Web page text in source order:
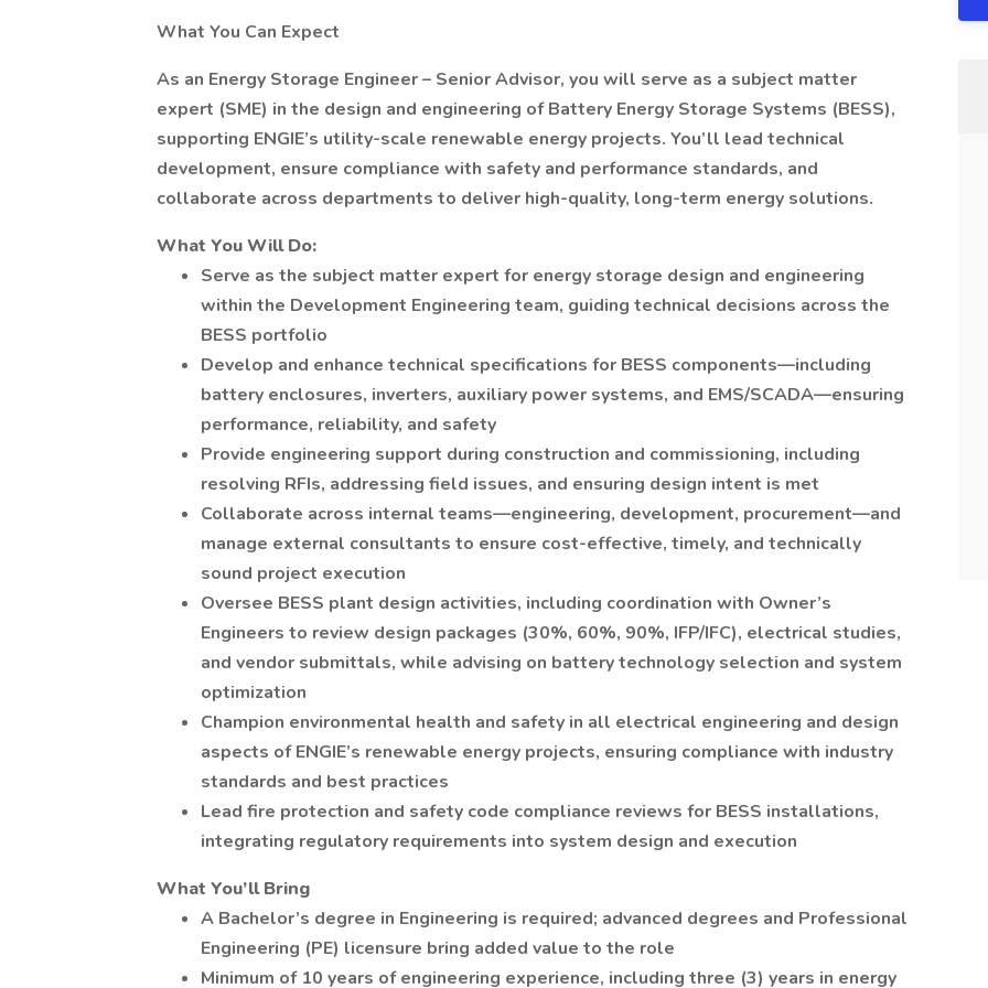
What You Can Expect
As an Energy Storage Engineer – Senior Advisor, you will serve as a subject matter
expert (SME) in the design and engineering of Battery Energy Storage Systems (BESS),
supporting ENGIE’s utility-scale renewable energy projects. You’ll lead technical
development, ensure compliance with safety and performance standards, and
collaborate across departments to deliver high-quality, long-term energy solutions.
What You Will Do:
Serve as the subject matter expert for energy storage design and engineering
within the Development Engineering team, guiding technical decisions across the
BESS portfolio
Develop and enhance technical specifications for BESS components—including
battery enclosures, inverters, auxiliary power systems, and EMS/SCADA—ensuring
performance, reliability, and safety
Provide engineering support during construction and commissioning, including
resolving RFIs, addressing field issues, and ensuring design intent is met
Collaborate across internal teams—engineering, development, procurement—and
manage external consultants to ensure cost-effective, timely, and technically
sound project execution
Oversee BESS plant design activities, including coordination with Owner’s
Engineers to review design packages (30%, 60%, 90%, IFP/IFC), electrical studies,
and vendor submittals, while advising on battery technology selection and system
optimization
Champion environmental health and safety in all electrical engineering and design
aspects of ENGIE’s renewable energy projects, ensuring compliance with industry
standards and best practices
Lead fire protection and safety code compliance reviews for BESS installations,
integrating regulatory requirements into system design and execution
What You’ll Bring
A Bachelor’s degree in Engineering is required; advanced degrees and Professional
Engineering (PE) licensure bring added value to the role
Minimum of 10 years of engineering experience, including three (3) years in energy